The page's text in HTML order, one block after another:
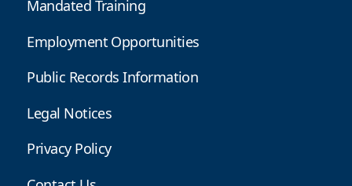
Mandated Training
Employment Opportunities
Public Records Information
Legal Notices
Privacy Policy